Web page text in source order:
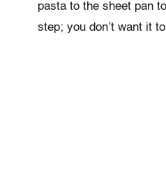
pasta to the sheet pan
step; you don’t want it